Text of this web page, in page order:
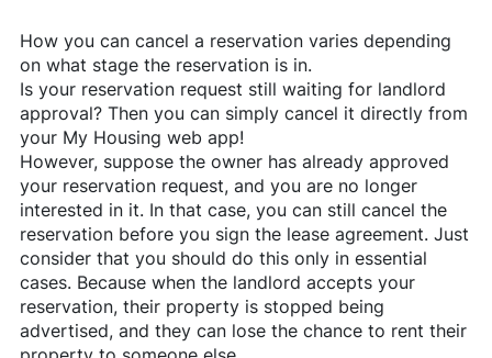
How you can cancel a reservation varies depending
on what stage the reservation is in.
Is your reservation request still waiting for landlord
approval? Then you can simply cancel it directly from
your My Housing web app!
However, suppose the owner has already approved
your reservation request, and you are no longer
interested in it. In that case, you can still cancel the
reservation before you sign the lease agreement. Just
consider that you should do this only in essential
cases. Because when the landlord accepts your
reservation, their property is stopped being
advertised, and they can lose the chance to rent their